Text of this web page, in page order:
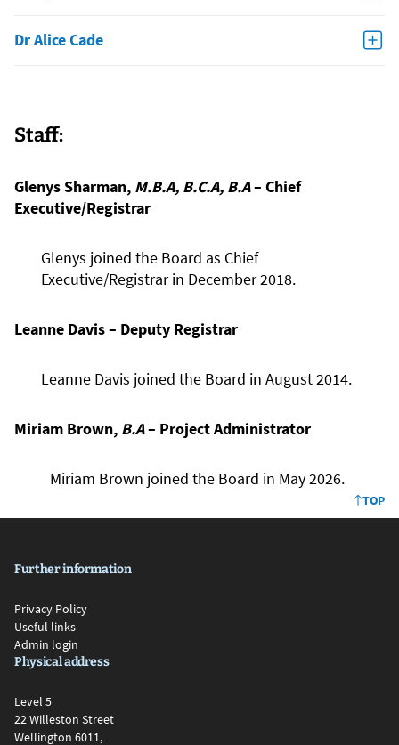
Dr Alice Cade
Staff:
Glenys Sharman, M.B.A, B.C.A, B.A– Chief
Executive/Registrar
Glenys joined the Board as Chief
Executive/Registrar in December 2018.
Leanne Davis – Deputy Registrar
Leanne Davis joined the Board in August 2014.
Miriam Brown, B.A– Project Administrator
Miriam Brown joined the Board in May 2026.
TOP
Further information
Privacy Policy
Useful links
Admin login
Physical address
Level 5
22 Willeston Street
Wellington 6011,